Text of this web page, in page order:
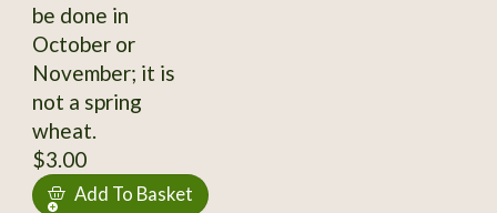
be done in
October or
November; it is
not a spring
wheat.
$3.00
Add To Basket